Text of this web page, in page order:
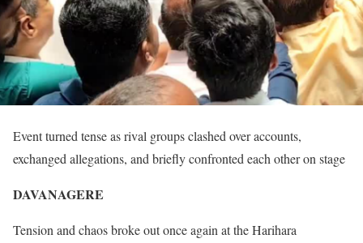
Event turned tense as rival groups clashed over accounts,
exchanged allegations, and briefly confronted each other on stage
DAVANAGERE
Tension and chaos broke out once again at the Harihara